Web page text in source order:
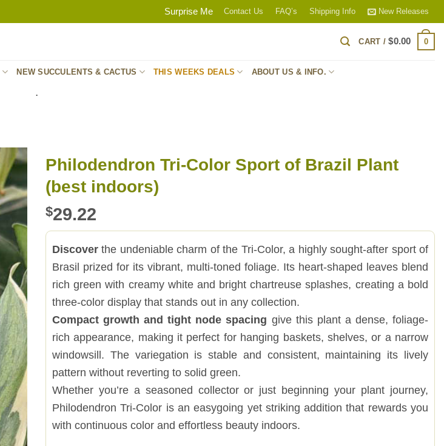
Surprise Me Contact Us FAQ’s Shipping Info New Releases
CART /$0.00 0
NEW SUCCULENTS & CACTUS THIS WEEKS DEALS ABOUT US & INFO.
.
Philodendron Tri-Color Sport of Brazil Plant
(best indoors)
$29.22
Discover the undeniable charm of the Tri-Color, a highly sought-after sport of
Brasil prized for its vibrant, multi-toned foliage. Its heart-shaped leaves blend
rich green with creamy white and bright chartreuse splashes, creating a bold
three-color display that stands out in any collection.
Compact growth and tight node spacing give this plant a dense, foliage-
rich appearance, making it perfect for hanging baskets, shelves, or a narrow
windowsill. The variegation is stable and consistent, maintaining its lively
pattern without reverting to solid green.
Whether you’re a seasoned collector or just beginning your plant journey,
Philodendron Tri-Color is an easygoing yet striking addition that rewards you
with continuous color and effortless beauty indoors.